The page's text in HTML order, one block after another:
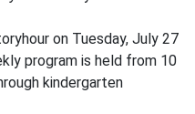
on Tuesday, July 27
program is held from 10
kindergarten